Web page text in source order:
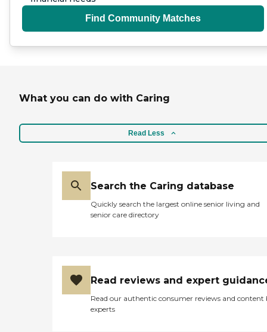
Find Community Matches
What you can do with Caring
Read Less
Search the Caring database
Quickly search the largest online senior living and
senior care directory
Read reviews and expert
Read our authentic consumer reviews and content
experts